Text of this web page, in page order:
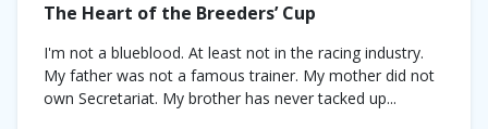
The Heart of the Breeders’ Cup
I'm not a blueblood. At least not in the racing industry.
My father was not a famous trainer. My mother did not
own Secretariat. My brother has never tacked up...